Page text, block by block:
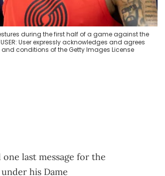
during the first half of a game against the
User expressly acknowledges and agrees
conditions of the Getty Images License
last message for the
his Dame